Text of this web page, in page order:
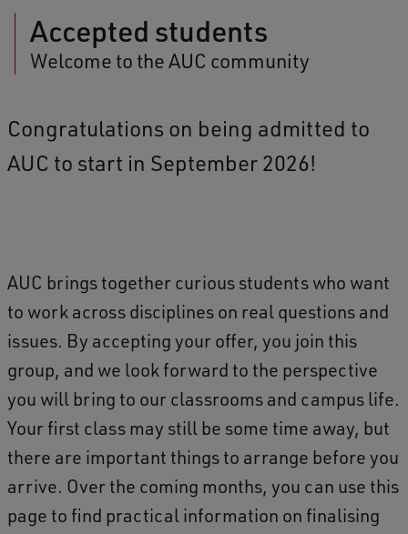
Accepted students
Welcome to the AUC community
Congratulations on being admitted to
AUC to start in September 2026!
AUC brings together curious students who want
to work across disciplines on real questions and
issues. By accepting your offer, you join this
group, and we look forward to the perspective
you will bring to our classrooms and campus life.
Your first class may still be some time away, but
there are important things to arrange before you
arrive. Over the coming months, you can use this
page to find practical information on finalising